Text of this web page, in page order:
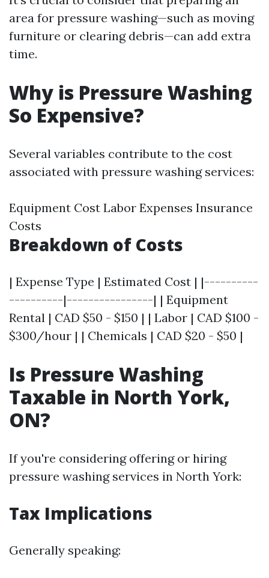
area for pressure washing—such as moving
furniture or clearing debris—can add extra
time.
Why is Pressure Washing
So Expensive?
Several variables contribute to the cost
associated with pressure washing services:
Equipment Cost Labor Expenses Insurance
Costs
Breakdown of Costs
| Expense Type | Estimated Cost | |----------
----------|----------------| | Equipment
Rental | CAD $50 - $150 | | Labor | CAD $100 -
$300/hour | | Chemicals | CAD $20 - $50 |
Is Pressure Washing
Taxable in North York,
ON?
If you're considering offering or hiring
pressure washing services in North York:
Tax Implications
Generally speaking: